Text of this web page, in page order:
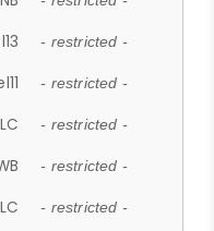
- restricted -
- restricted -
- restricted -
- restricted -
- restricted -